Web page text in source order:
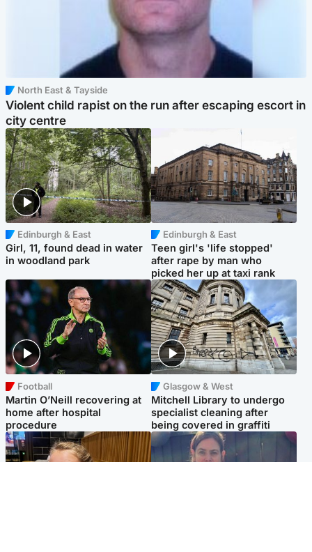
North East & Tayside
Violent child rapist on the run after escaping escort in
city centre
Edinburgh & East
Girl, 11, found dead in water
in woodland park
Edinburgh & East
Teen girl's 'life stopped'
after rape by man who
picked her up at taxi rank
Football
Martin O’Neill recovering at
home after hospital
procedure
Glasgow & West
Mitchell Library to undergo
specialist cleaning after
being covered in graffiti